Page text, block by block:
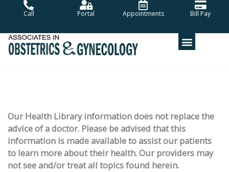
Call Portal Appointments Bill Pay
Our Health Library information does not replace the
advice of a doctor. Please be advised that this
information is made available to assist our patients
to learn more about their health. Our providers may
not see and/or treat all topics found herein.